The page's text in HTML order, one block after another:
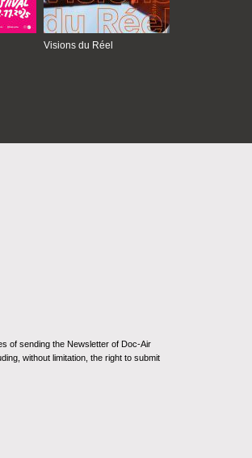
Visions du Réel
of sending the Newsletter of Doc-Air
without limitation, the right to submit